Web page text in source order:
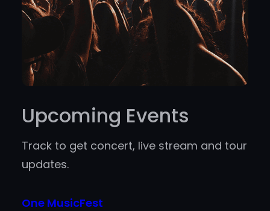
Upcoming Events
Track to get concert, live stream and tour
updates.
One MusicFest